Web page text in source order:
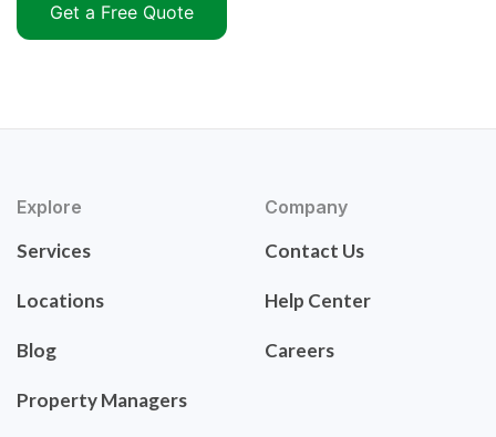
Get a Free Quote
Explore
Services
Locations
Blog
Property Managers
Company
Contact Us
Help Center
Careers